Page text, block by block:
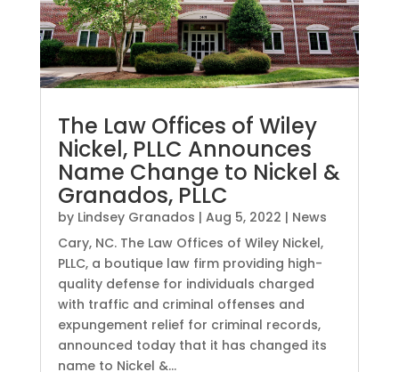
The Law Offices of Wiley
Nickel, PLLC Announces
Name Change to Nickel &
Granados, PLLC
by Lindsey Granados | Aug 5, 2022 | News
Cary, NC. The Law Offices of Wiley Nickel,
PLLC, a boutique law firm providing high-
quality defense for individuals charged
with traffic and criminal offenses and
expungement relief for criminal records,
announced today that it has changed its
name to Nickel &...